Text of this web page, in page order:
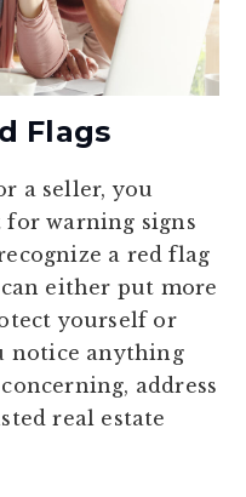
Flags
a seller, you
warning signs
a red flag
either put more
yourself or
notice anything
address
real estate